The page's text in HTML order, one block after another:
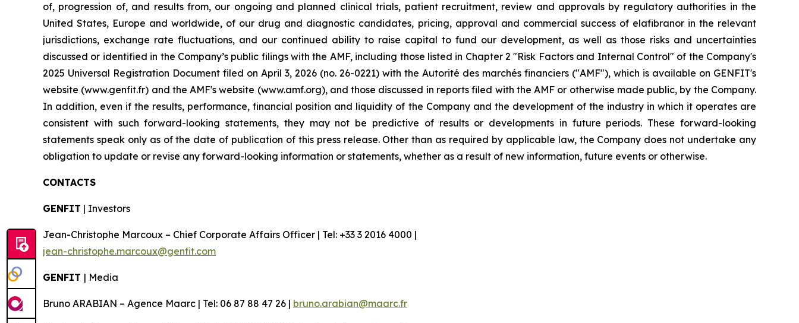
of, progression of, and results from, our ongoing and planned clinical trials, patient recruitment, review and approvals by regulatory authorities in the
United States, Europe and worldwide, of our drug and diagnostic candidates, pricing, approval and commercial success of elafibranor in the relevant
jurisdictions, exchange rate fluctuations, and our continued ability to raise capital to fund our development, as well as those risks and uncertainties
discussed or identified in the Company’s public filings with the AMF, including those listed in Chapter 2 "Risk Factors and Internal Control" of the Company's
2025 Universal Registration Document filed on April 3, 2026 (no. 26-0221) with the Autorité des marchés financiers ("AMF"), which is available on GENFIT's
website (www.genfit.fr) and the AMF's website (www.amf.org), and those discussed in reports filed with the AMF or otherwise made public, by the Company.
In addition, even if the results, performance, financial position and liquidity of the Company and the development of the industry in which it operates are
consistent with such forward-looking statements, they may not be predictive of results or developments in future periods. These forward-looking
statements speak only as of the date of publication of this press release. Other than as required by applicable law, the Company does not undertake any
obligation to update or revise any forward-looking information or statements, whether as a result of new information, future events or otherwise.
CONTACTS
GENFIT | Investors
Jean-Christophe Marcoux – Chief Corporate Affairs Officer | Tel: +33 3 2016 4000 |
jean-christophe.marcoux@genfit.com
GENFIT | Media
Bruno ARABIAN – Agence Maarc | Tel: 06 87 88 47 26 | bruno.arabian@maarc.fr